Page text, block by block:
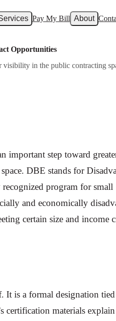
Pay My Bill About
Opportunities
in the public contracting
important step toward
DBE stands for
recognized program for small
and economically
certain size and income
It is a formal designation
materials